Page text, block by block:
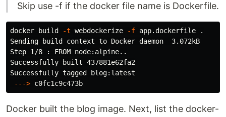
Skip use -f if the docker file name is Dockerfile.
docker build -t webdockerize -f app.dockerfile
.
Sending build context to Docker daemon  3.072kB
Step 1/8 : FROM node:alpine..
Successfully built 437881e62fa2
Successfully tagged blog:latest
--->
Docker built the blog image. Next, list the docker-